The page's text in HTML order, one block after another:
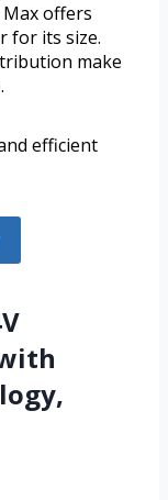
Max offers
for its size.
make
efficient